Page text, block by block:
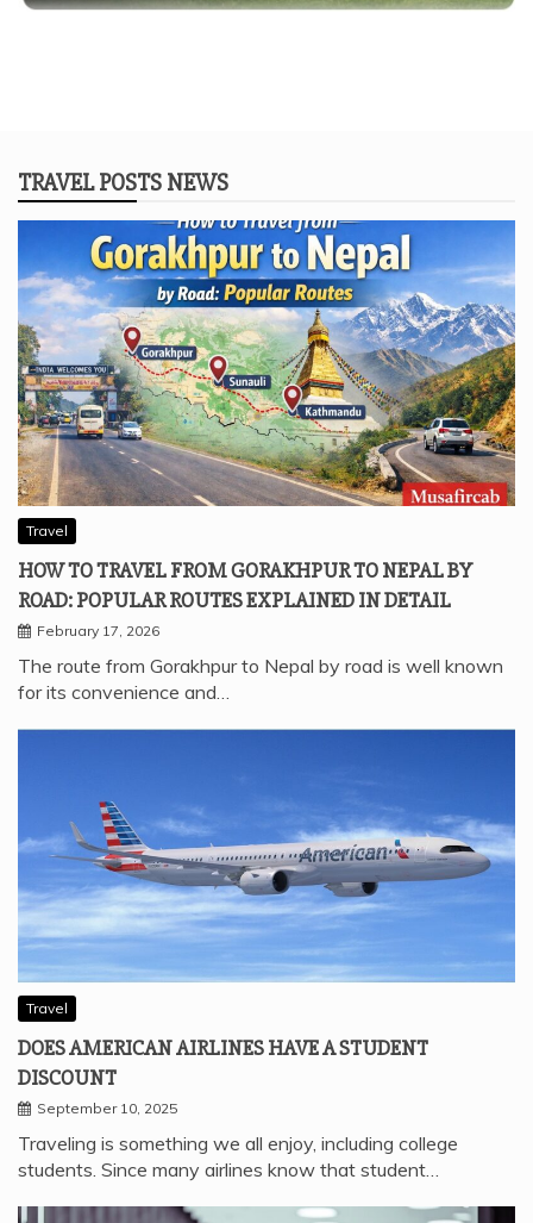
TRAVEL POSTS NEWS
Travel
HOW TO TRAVEL FROM GORAKHPUR TO NEPAL BY
ROAD: POPULAR ROUTES EXPLAINED IN DETAIL
February 17, 2026
The route from Gorakhpur to Nepal by road is well known
for its convenience and…
Travel
DOES AMERICAN AIRLINES HAVE A STUDENT
DISCOUNT
September 10, 2025
Traveling is something we all enjoy, including college
students. Since many airlines know that student…